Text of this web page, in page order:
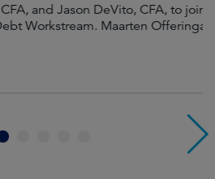
Jason DeVito, CFA, to join the
Maarten Offeringa to